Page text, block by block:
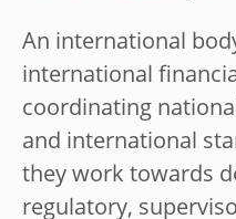
An international
international
coordinating
and international
they work towards
regulatory,